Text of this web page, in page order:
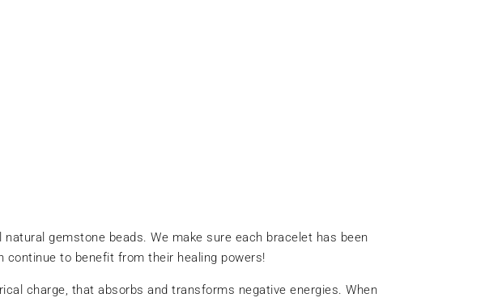
gemstone beads. We make sure each bracelet has been
continue to benefit from their healing powers!
charge, that absorbs and transforms negative energies. When